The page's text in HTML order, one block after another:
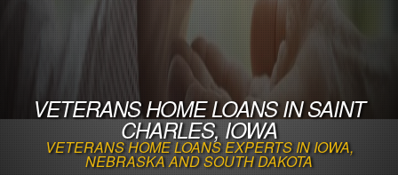
VETERANS HOME LOANS IN SAINT
CHARLES, IOWA
VETERANS HOME LOANS EXPERTS IN IOWA,
NEBRASKA AND SOUTH DAKOTA